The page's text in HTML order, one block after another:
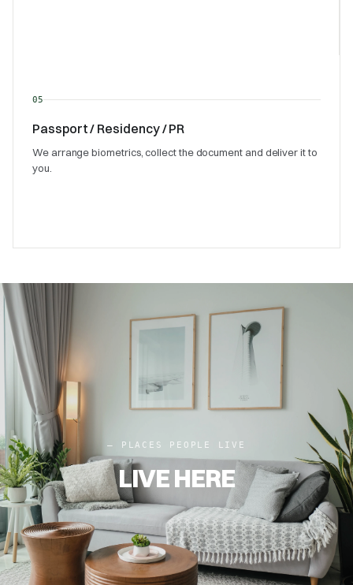
05
Passport / Residency / PR
We arrange biometrics, collect the document and deliver it to
you.
– PLACES PEOPLE LIVE
LIVE HERE